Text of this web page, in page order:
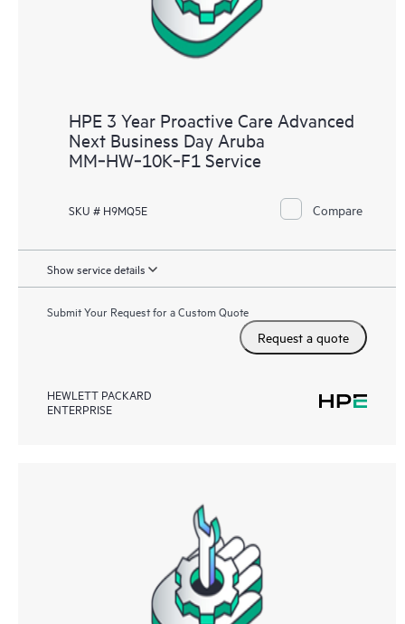
HPE 3 Year Proactive Care Advanced
Next Business Day Aruba
MM‑HW‑10K‑F1 Service
SKU # H9MQ5E Compare
Show service details
Submit Your Request for a Custom Quote
Request a quote
HEWLETT PACKARD
ENTERPRISE